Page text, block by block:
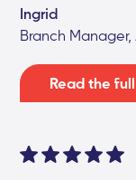
Ingrid
Branch
Read the